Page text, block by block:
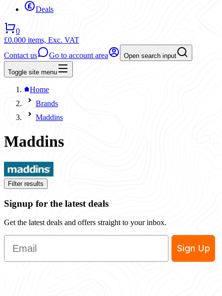
Deals
0
£0.000 items, Exc. VAT
Contact us
Go to account area Open search input
Toggle site menu
Home
Brands
Maddins
Maddins
Filter results
Signup for the latest deals
Get the latest deals and offers straight to your inbox.
Email
Sign Up